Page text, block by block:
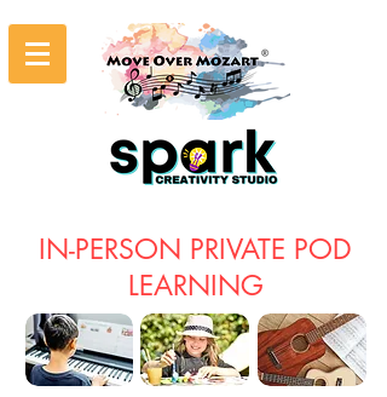
IN-PERSON PRIVATE POD
LEARNING